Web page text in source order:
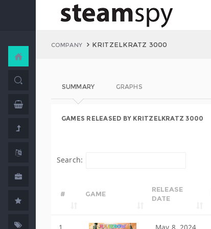
COMPANY KRITZELKRATZ 3000
SUMMARY GRAPHS
GAMES RELEASED BY KRITZELKRATZ 3000
Search:
# GAME
RELEASE
DATE